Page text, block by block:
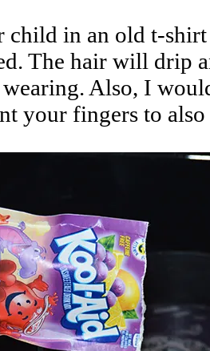
child in an old t-shirt
The hair will drip
Also, I
your fingers to